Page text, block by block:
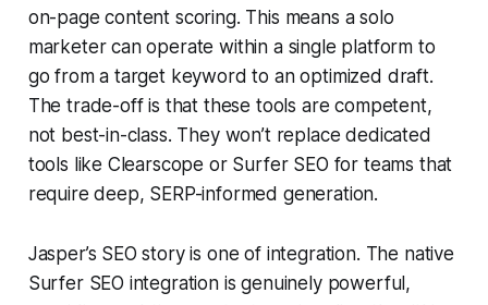
on-page content scoring. This means a solo
marketer can operate within a single platform to
go from a target keyword to an optimized draft.
The trade-off is that these tools are competent,
not best-in-class. They won’t replace dedicated
tools like Clearscope or Surfer SEO for teams that
require deep, SERP-informed generation.
Jasper’s SEO story is one of integration. The native
Surfer SEO integration is genuinely powerful,